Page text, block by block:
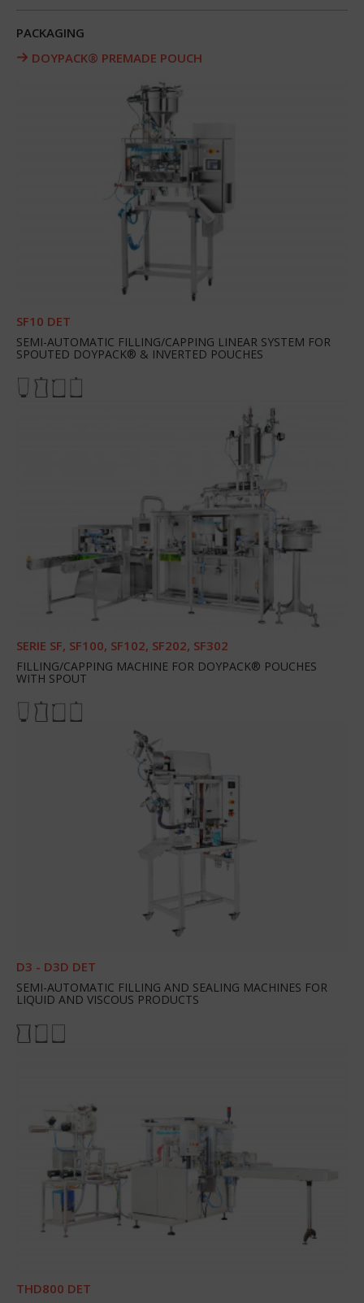
PACKAGING
DOYPACK® PREMADE POUCH
SF10 DET
SEMI-AUTOMATIC FILLING/CAPPING LINEAR SYSTEM FOR
SPOUTED DOYPACK® & INVERTED POUCHES
SERIE SF, SF100, SF102, SF202, SF302
FILLING/CAPPING MACHINE FOR DOYPACK® POUCHES
WITH SPOUT
D3 - D3D DET
SEMI-AUTOMATIC FILLING AND SEALING MACHINES FOR
LIQUID AND VISCOUS PRODUCTS
THD800 DET